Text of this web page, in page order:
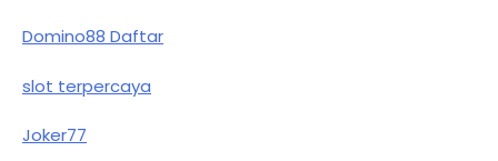
Domino88 Daftar
slot terpercaya
Joker77